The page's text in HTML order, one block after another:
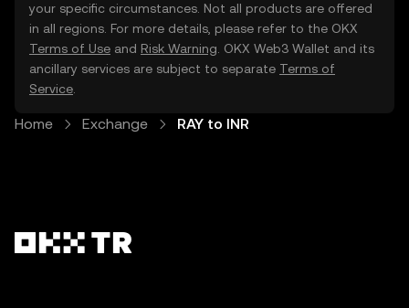
your specific circumstances. Not all products are offered
in all regions. For more details, please refer to the OKX
Terms of Use and Risk Warning . OKX Web3 Wallet and its
ancillary services are subject to separate Terms of
Service
Home Exchange RAY to INR